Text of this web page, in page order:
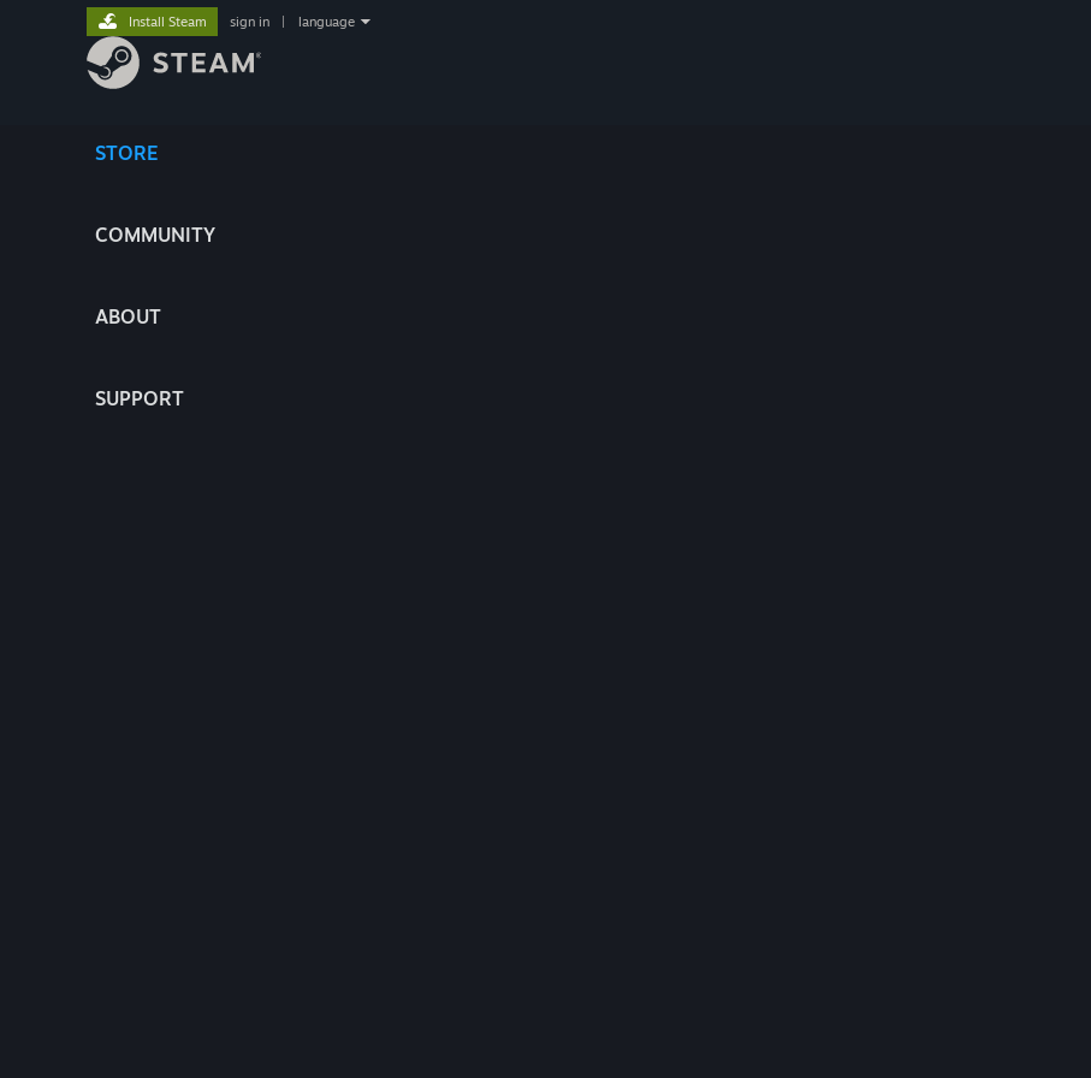
STORE
COMMUNITY
ABOUT
SUPPORT
Install Steam sign in language